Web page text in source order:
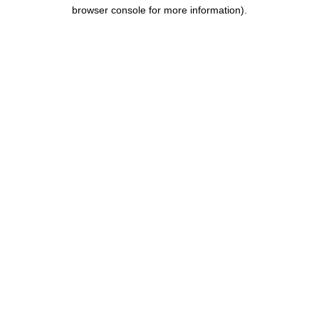
browser console for more information).